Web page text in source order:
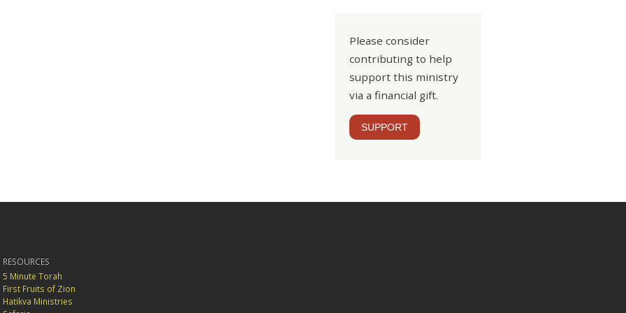
Please consider
contributing to help
support this ministry
via a financial gift.
SUPPORT
RESOURCES
5 Minute Torah
First Fruits of Zion
Hatikva Ministries